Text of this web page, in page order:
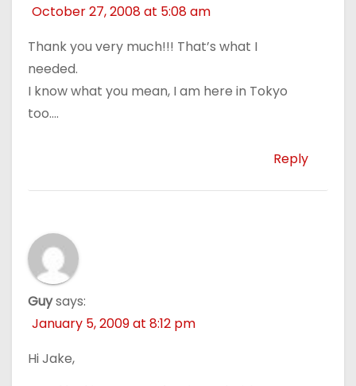
October 27, 2008 at 5:08 am
Thank you very much!!! That’s what I
needed.
I know what you mean, I am here in Tokyo
too….
Reply
Guysays:
January 5, 2009 at 8:12 pm
Hi Jake,